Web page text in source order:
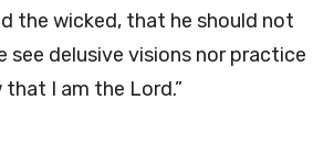
the wicked, that he should not
see delusive visions nor practice
that I am the Lord.”